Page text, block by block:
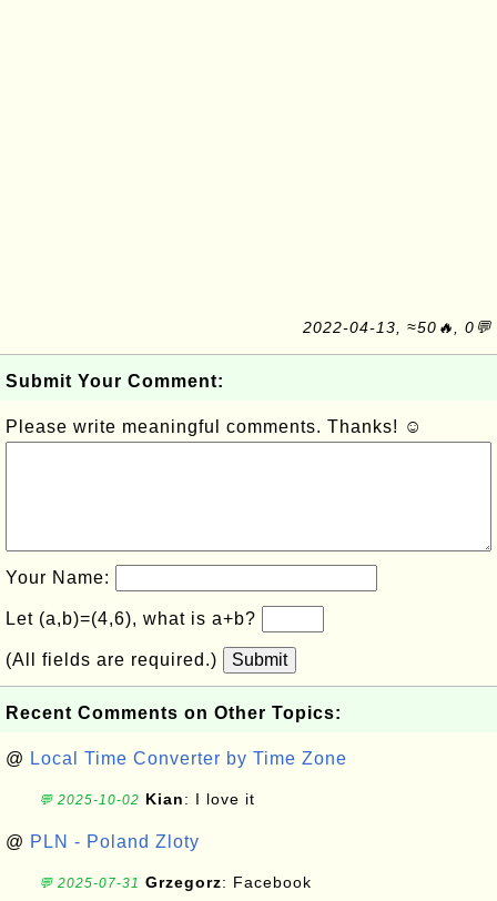
2022-04-13, ≈50🔥, 0💬
Submit Your Comment:
Please write meaningful comments. Thanks! ☺
Your Name:
Let (a,b)=(4,6), what is a+b?
(All fields are required.) Submit
Recent Comments on Other Topics:
@ Local Time Converter by Time Zone
💬 2025-10-02 Kian: I love it
@ PLN - Poland Zloty
💬 2025-07-31 Grzegorz: Facebook